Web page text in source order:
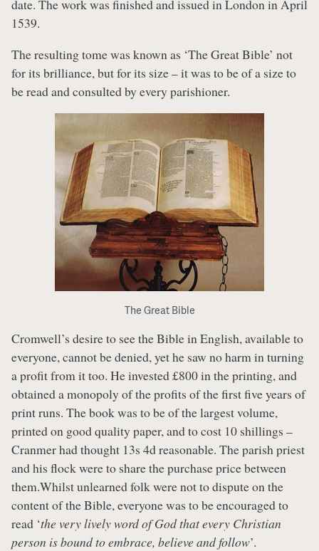
date. The work was finished and issued in London in April
1539.
The resulting tome was known as ‘The Great Bible’ not
for its brilliance, but for its size – it was to be of a size to
be read and consulted by every parishioner.
The Great Bible
Cromwell’s desire to see the Bible in English, available to
everyone, cannot be denied, yet he saw no harm in turning
a profit from it too. He invested £800 in the printing, and
obtained a monopoly of the profits of the first five years of
print runs. The book was to be of the largest volume,
printed on good quality paper, and to cost 10 shillings –
Cranmer had thought 13s 4d reasonable. The parish priest
and his flock were to share the purchase price between
them.Whilst unlearned folk were not to dispute on the
content of the Bible, everyone was to be encouraged to
read ‘the very lively word of God that every Christian
person is bound to embrace, believe and follow’.